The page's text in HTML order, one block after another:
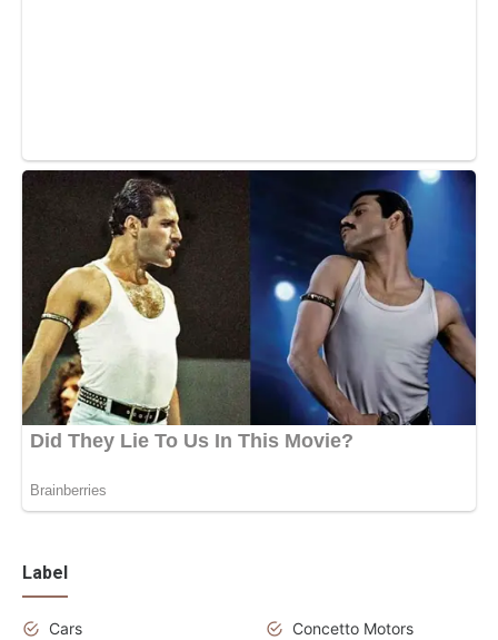
Label
Cars Concetto Motors